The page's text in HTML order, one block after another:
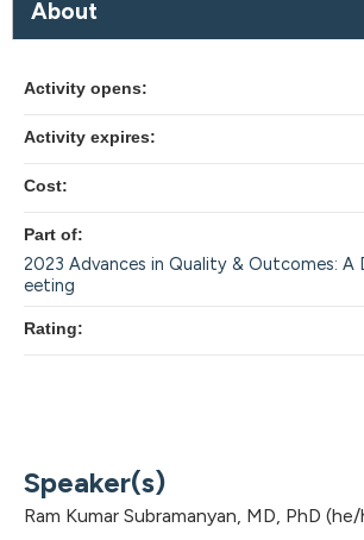
About
Speaker(s)
Ram Kumar Subramanyan, MD, PhD
Activity opens:
Activity expires:
Cost:
Part of:
2023 Advances in Quality & Outcomes: A
eeting
Rating: